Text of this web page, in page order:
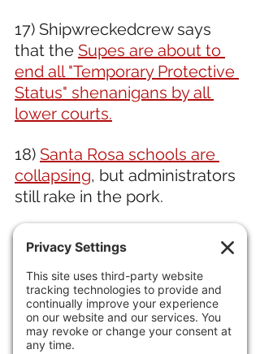
17) Shipwreckedcrew says
that the Supes are about to
end all "Temporary Protective
Status" shenanigans by all
lower courts.
18) Santa Rosa schools are
collapsing, but administrators
still rake in the pork.
19) Sorry evil DemoKKKrats.
You can quote Emma Lazarus
all you want, but even she
wouldn't tolerate nearly half
of all immigrant households
are on welfare. They aren't